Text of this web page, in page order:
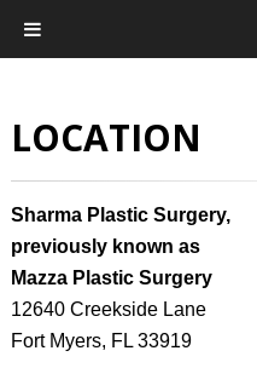
LOCATION
Sharma Plastic Surgery,
previously known as
Mazza Plastic Surgery
12640 Creekside Lane
Fort Myers, FL 33919